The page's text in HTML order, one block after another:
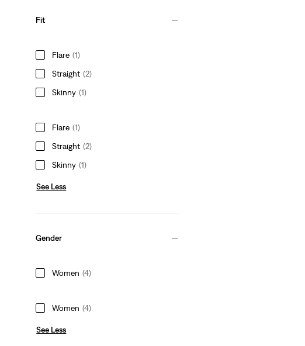
Fit
Flare (1)
Straight (2)
Skinny (1)
Flare (1)
Straight (2)
Skinny (1)
See Less
Gender
Women (4)
Women (4)
See Less